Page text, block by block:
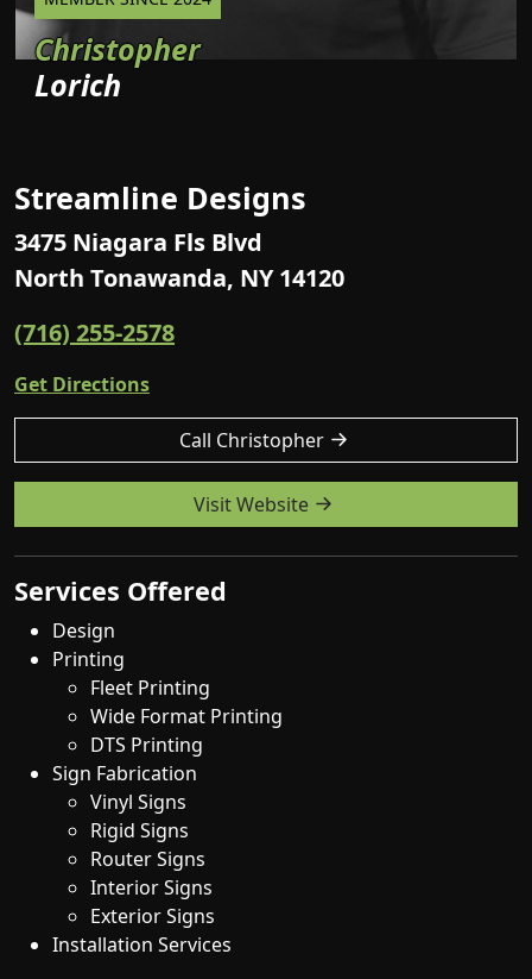
Christopher
Lorich
Streamline Designs
3475 Niagara Fls Blvd
North Tonawanda, NY 14120
(716) 255-2578
Get Directions
Call Christopher
Visit Website
Services Offered
Design
Printing
Fleet Printing
Wide Format Printing
DTS Printing
Sign Fabrication
Vinyl Signs
Rigid Signs
Router Signs
Interior Signs
Exterior Signs
Installation Services